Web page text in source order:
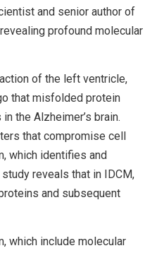
and senior author of
profound molecular
of the left ventricle,
that misfolded protein
the Alzheimer’s brain.
that compromise cell
which identifies and
reveals that in IDCM,
and subsequent
which include molecular